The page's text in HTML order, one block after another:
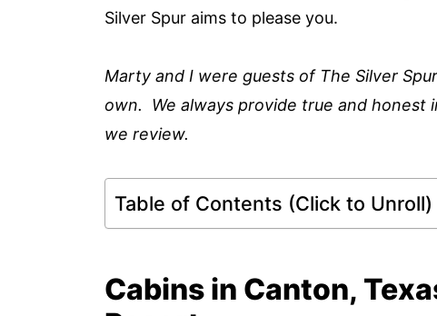
Silver Spur aims to please you.
Marty and I were guests of The Silver
own. We always provide true and honest
we review.
Table of Contents (Click to Unroll)
Cabins in Canton,